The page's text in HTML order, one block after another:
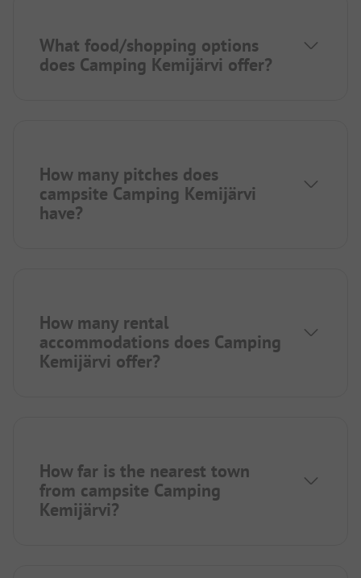
What food/shopping options
does Camping Kemijärvi offer?
How many pitches does
campsite Camping Kemijärvi
have?
How many rental
accommodations does Camping
Kemijärvi offer?
How far is the nearest town
from campsite Camping
Kemijärvi?